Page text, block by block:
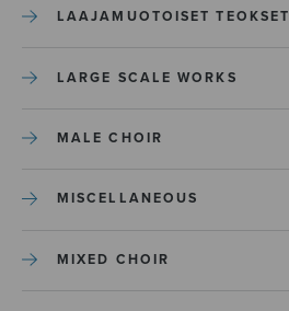
LAAJAMUOTOISET TEOKSET
LARGE SCALE WORKS
MALE CHOIR
MISCELLANEOUS
MIXED CHOIR